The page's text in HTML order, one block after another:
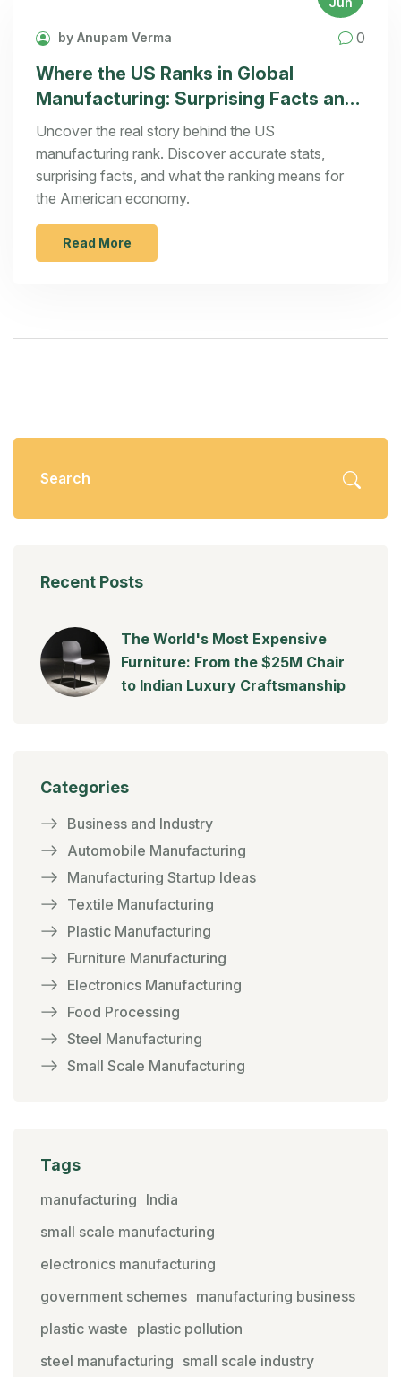
by Anupam Verma 0
Where the US Ranks in Global
Manufacturing: Surprising Facts and
Analysis
Uncover the real story behind the US
manufacturing rank. Discover accurate stats,
surprising facts, and what the ranking means for
the American economy.
Read More
Recent Posts
The World's Most Expensive
Furniture: From the $25M Chair
to Indian Luxury Craftsmanship
Categories
Business and Industry
Automobile Manufacturing
Manufacturing Startup Ideas
Textile Manufacturing
Plastic Manufacturing
Furniture Manufacturing
Electronics Manufacturing
Food Processing
Steel Manufacturing
Small Scale Manufacturing
Tags
manufacturing India
small scale manufacturing
electronics manufacturing
government schemes manufacturing business
plastic waste plastic pollution
steel manufacturing small scale industry